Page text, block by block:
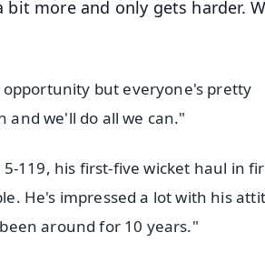
more and only gets harder.
but everyone's pretty
and we'll do all we can."
119, his first-five wicket haul in
He's impressed a lot with his
around for 10 years."